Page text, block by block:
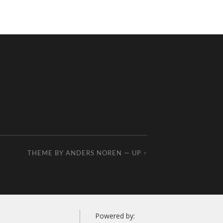
THEME BY ANDERS NOREN — UP ↑
Powered by: